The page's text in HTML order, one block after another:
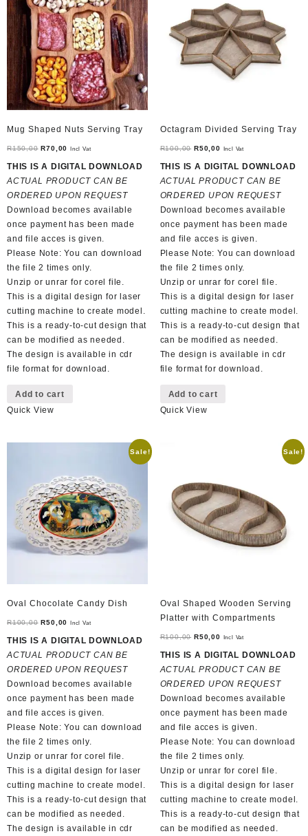
Mug Shaped Nuts Serving Tray
R150,00 Original
price
was:
R150,00.
R70,00 Current
price
is:
R70,00.
Incl Vat
THIS IS A DIGITAL DOWNLOAD
ACTUAL PRODUCT CAN BE
ORDERED UPON REQUEST
Download becomes available
once payment has been made
and file acces is given.
Please Note: You can download
the file 2 times only.
Unzip or unrar for corel file.
This is a digital design for laser
cutting machine to create model.
This is a ready-to-cut design that
can be modified as needed.
The design is available in cdr
file format for download.
Add to cart
Quick View
Octagram Divided Serving Tray
R100,00 Original
price
was:
R100,00.
R50,00Current
price
is:
R50,00.
Incl Vat
THIS IS A DIGITAL DOWNLOAD
ACTUAL PRODUCT CAN BE
ORDERED UPON REQUEST
Download becomes available
once payment has been made
and file acces is given.
Please Note: You can download
the file 2 times only.
Unzip or unrar for corel file.
This is a digital design for laser
cutting machine to create model.
This is a ready-to-cut design that
can be modified as needed.
The design is available in cdr
file format for download.
Add to cart
Quick View
Sale!
Oval Chocolate Candy Dish
R100,00 Original
price
was:
R100,00.
R50,00 Current
price
is:
R50,00.
Incl Vat
THIS IS A DIGITAL DOWNLOAD
ACTUAL PRODUCT CAN BE
ORDERED UPON REQUEST
Download becomes available
once payment has been made
and file acces is given.
Please Note: You can download
the file 2 times only.
Unzip or unrar for corel file.
This is a digital design for laser
cutting machine to create model.
This is a ready-to-cut design that
can be modified as needed.
The design is available in cdr
Sale!
Oval Shaped Wooden Serving
Platter with Compartments
R100,00 Original
price
was:
R100,00.
R50,00Current
price
is:
R50,00.
Incl Vat
THIS IS A DIGITAL DOWNLOAD
ACTUAL PRODUCT CAN BE
ORDERED UPON REQUEST
Download becomes available
once payment has been made
and file acces is given.
Please Note: You can download
the file 2 times only.
Unzip or unrar for corel file.
This is a digital design for laser
cutting machine to create model.
This is a ready-to-cut design that
can be modified as needed.